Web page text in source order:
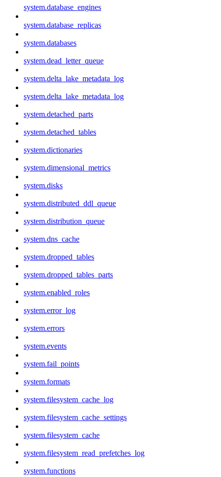
system.database_engines
system.database_replicas
system.databases
system.dead_letter_queue
system.delta_lake_metadata_log
system.delta_lake_metadata_log
system.detached_parts
system.detached_tables
system.dictionaries
system.dimensional_metrics
system.disks
system.distributed_ddl_queue
system.distribution_queue
system.dns_cache
system.dropped_tables
system.dropped_tables_parts
system.enabled_roles
system.error_log
system.errors
system.events
system.fail_points
system.formats
system.filesystem_cache_log
system.filesystem_cache_settings
system.filesystem_cache
system.filesystem_read_prefetches_log
system.functions